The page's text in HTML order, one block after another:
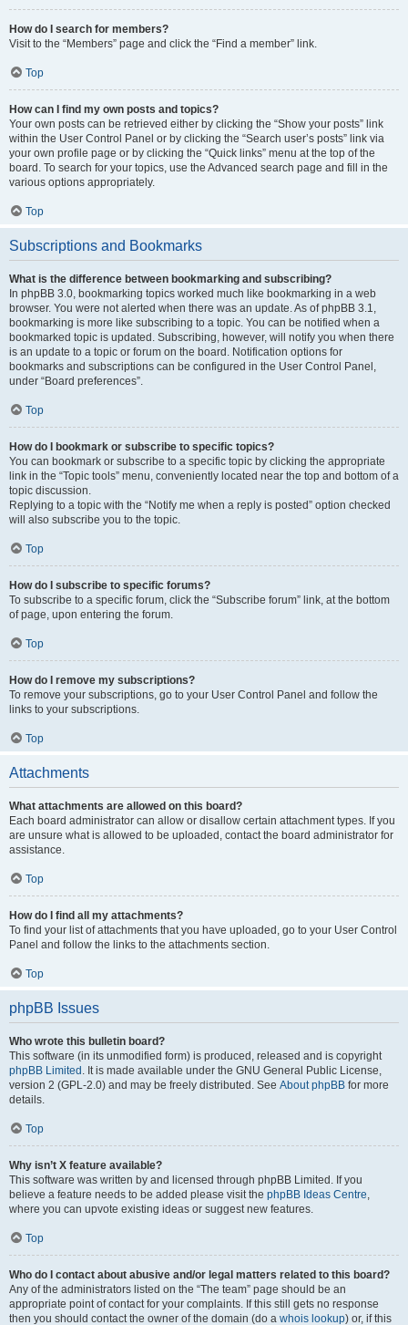
How do I search for members?
Visit to the “Members” page and click the “Find a member” link.
Top
How can I find my own posts and topics?
Your own posts can be retrieved either by clicking the “Show your posts” link
within the User Control Panel or by clicking the “Search user’s posts” link via
your own profile page or by clicking the “Quick links” menu at the top of the
board. To search for your topics, use the Advanced search page and fill in the
various options appropriately.
Top
Subscriptions and Bookmarks
What is the difference between bookmarking and subscribing?
In phpBB 3.0, bookmarking topics worked much like bookmarking in a web
browser. You were not alerted when there was an update. As of phpBB 3.1,
bookmarking is more like subscribing to a topic. You can be notified when a
bookmarked topic is updated. Subscribing, however, will notify you when there
is an update to a topic or forum on the board. Notification options for
bookmarks and subscriptions can be configured in the User Control Panel,
under “Board preferences”.
Top
How do I bookmark or subscribe to specific topics?
You can bookmark or subscribe to a specific topic by clicking the appropriate
link in the “Topic tools” menu, conveniently located near the top and bottom of a
topic discussion.
Replying to a topic with the “Notify me when a reply is posted” option checked
will also subscribe you to the topic.
Top
How do I subscribe to specific forums?
To subscribe to a specific forum, click the “Subscribe forum” link, at the bottom
of page, upon entering the forum.
Top
How do I remove my subscriptions?
To remove your subscriptions, go to your User Control Panel and follow the
links to your subscriptions.
Top
Attachments
What attachments are allowed on this board?
Each board administrator can allow or disallow certain attachment types. If you
are unsure what is allowed to be uploaded, contact the board administrator for
assistance.
Top
How do I find all my attachments?
To find your list of attachments that you have uploaded, go to your User Control
Panel and follow the links to the attachments section.
Top
phpBB Issues
Who wrote this bulletin board?
This software (in its unmodified form) is produced, released and is copyright
phpBB Limited . It is made available under the GNU General Public License,
version 2 (GPL-2.0) and may be freely distributed. See About phpBB for more
details.
Top
Why isn’t X feature available?
This software was written by and licensed through phpBB Limited. If you
believe a feature needs to be added please visit the phpBB Ideas Centre,
where you can upvote existing ideas or suggest new features.
Top
Who do I contact about abusive and/or legal matters related to this board?
Any of the administrators listed on the “The team” page should be an
appropriate point of contact for your complaints. If this still gets no response
then you should contact the owner of the domain (do a whois lookup) or, if this